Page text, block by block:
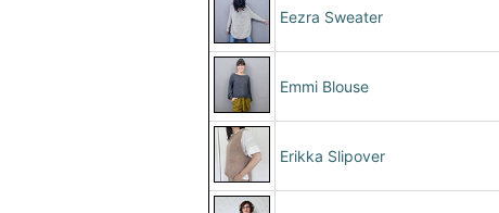
Eezra Sweater
Emmi Blouse
Erikka Slipover